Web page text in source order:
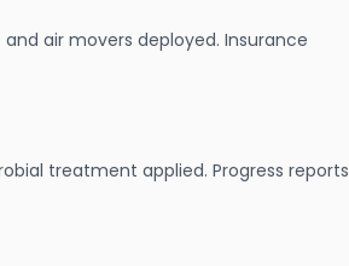
air movers deployed. Insurance
treatment applied. Progress reports